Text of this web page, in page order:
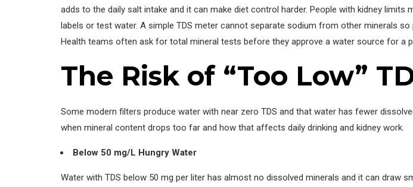
adds to the daily salt intake and it can make diet control harder. People with kidney
labels or test water. A simple TDS meter cannot separate sodium from other minerals
Health teams often ask for total mineral tests before they approve a water source for a
The Risk of “Too Low”
Some modern filters produce water with near zero TDS and that water has fewer
when mineral content drops too far and how that affects daily drinking and kidney work.
Below 50 mg/L Hungry Water
Water with TDS below 50 mg per liter has almost no dissolved minerals and it can